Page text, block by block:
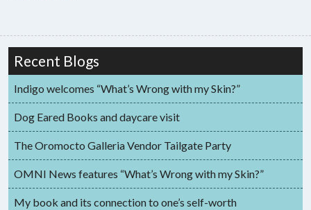
Recent Blogs
Indigo welcomes “What’s Wrong with my Skin?”
Dog Eared Books and daycare visit
The Oromocto Galleria Vendor Tailgate Party
OMNI News features “What’s Wrong with my Skin?”
My book and its connection to one’s self-worth